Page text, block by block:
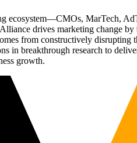
ecosystem—CMOs, MarTech,
drives marketing change by
from constructively
in breakthrough research to
growth.